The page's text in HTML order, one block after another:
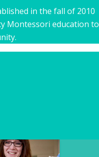
in the fall of 2010
Montessori education to